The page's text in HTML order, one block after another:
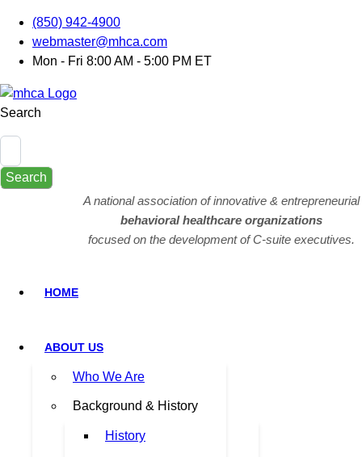
(850) 942-4900
webmaster@mhca.com
Mon - Fri 8:00 AM - 5:00 PM ET
Search
Search
A national association of innovative & entrepreneurial
behavioral healthcare organizations
focused on the development of C-suite executives.
HOME
ABOUT US
Who We Are
Background & History
History